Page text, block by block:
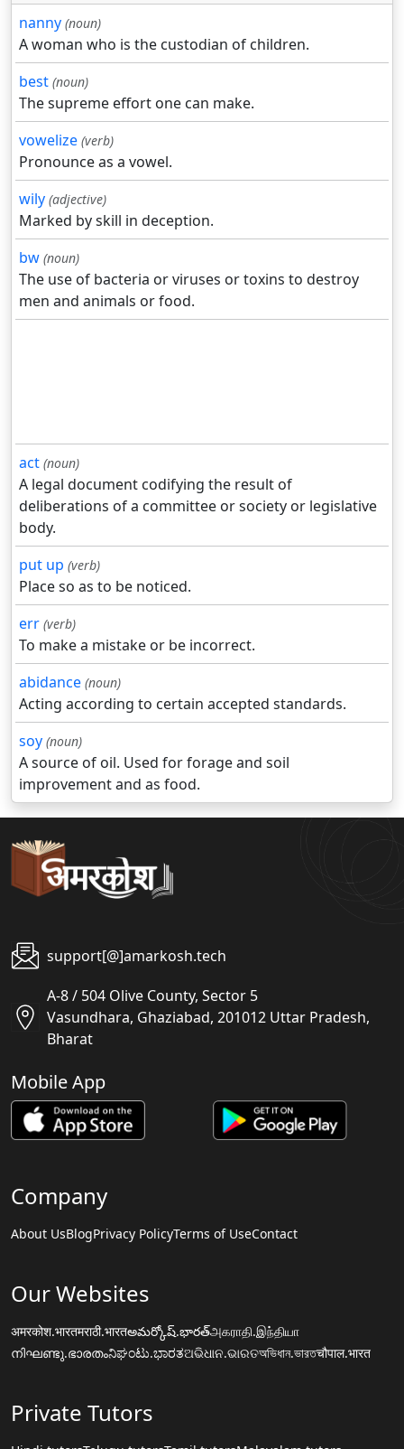
nanny (noun)
A woman who is the custodian of children.
best (noun)
The supreme effort one can make.
vowelize (verb)
Pronounce as a vowel.
wily (adjective)
Marked by skill in deception.
bw (noun)
The use of bacteria or viruses or toxins to destroy
men and animals or food.
act (noun)
A legal document codifying the result of
deliberations of a committee or society or legislative
body.
put up (verb)
Place so as to be noticed.
err (verb)
To make a mistake or be incorrect.
abidance (noun)
Acting according to certain accepted standards.
soy (noun)
A source of oil. Used for forage and soil
improvement and as food.
support[@]amarkosh.tech
A-8 / 504 Olive County, Sector 5
Vasundhara, Ghaziabad, 201012 Uttar Pradesh,
Bharat
Mobile App
Company
About UsBlogPrivacy PolicyTerms of UseContact
Our Websites
अमरकोश.भारतमराठी.भारतఅమర్కోష్.భారత్அகராதி.இந்தியா
നിഘണ്ടു.ഭാരതംನಿಘಂಟು.ಭಾರತଅଭିଧାନ.ଭାରତঅভিধান.ভারতचौपाल.भारत
Private Tutors